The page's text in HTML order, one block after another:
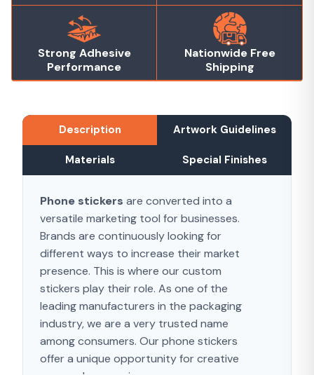
Strong Adhesive
Performance
Nationwide Free
Shipping
Description Artwork Guidelines
Materials Special Finishes
Phone stickers are converted into a
versatile marketing tool for businesses.
Brands are continuously looking for
different ways to increase their market
presence. This is where our custom
stickers play their role. As one of the
leading manufacturers in the packaging
industry, we are a very trusted name
among consumers. Our phone stickers
offer a unique opportunity for creative